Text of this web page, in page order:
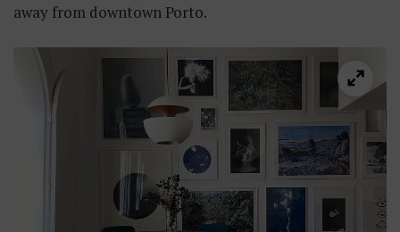
away from downtown Porto.